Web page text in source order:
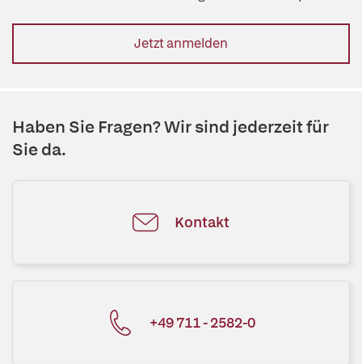
Jetzt anmelden
Haben Sie Fragen? Wir sind jederzeit für
Sie da.
Kontakt
+49 711 - 2582-0